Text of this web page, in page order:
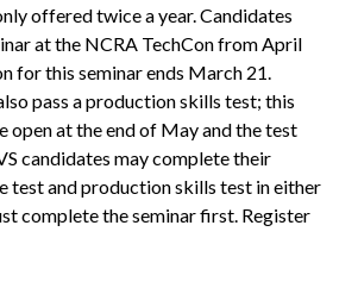
offered twice a year. Candidates
at the NCRA TechCon from April
for this seminar ends March 21.
pass a production skills test; this
open at the end of May and the test
candidates may complete their
test and production skills test in either
complete the seminar first. Register